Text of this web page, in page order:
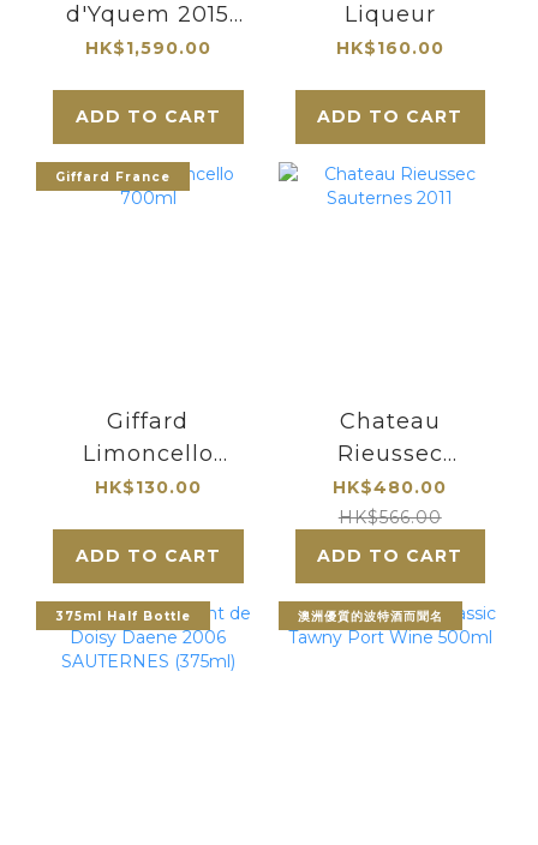
d'Yquem 2015
Sauternes
Superieur 375ml|
最知名的貴腐甜酒
酒莊
HK$1,590.00
ADD TO CART
Liqueur
HK$160.00
ADD TO CART
Giffard France
Giffard
Limoncello
700ml
HK$130.00
ADD TO CART
Chateau
Rieussec
Sauternes 2011
HK$480.00
HK$566.00
ADD TO CART
375ml Half Bottle 澳洲優質的波特酒而聞名